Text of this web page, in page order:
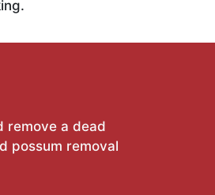
remove a dead
possum removal